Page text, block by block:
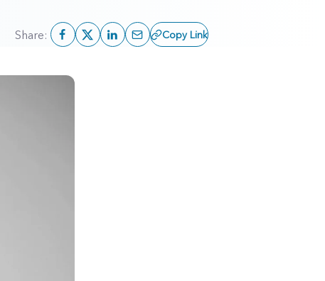
Share: Copy Link